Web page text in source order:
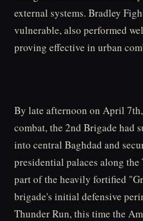
external systems. Bradley
vulnerable, also performed
proving effective in urban
By late afternoon on April
combat, the 2nd Brigade had
into central Baghdad and
presidential palaces along
part of the heavily fortified
brigade's initial defensive
Thunder Run, this time the